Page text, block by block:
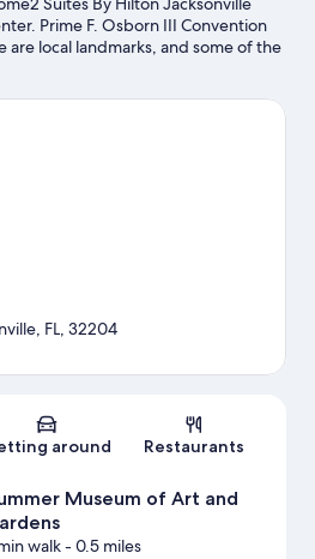
Prime F. Osborn III Convention
are local landmarks, and some of the
at FIVE and River City
making time for Jacksonville Zoo
Map
FL, 32204
around Restaurants
Museum of Art and
walk- 0.5 miles